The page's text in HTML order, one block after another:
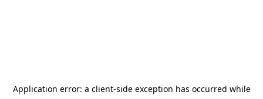
Application error: a client-side exception has occurred while